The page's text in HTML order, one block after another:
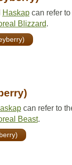
Haskapcan refer to
Blizzard.
can refer to
Beast.